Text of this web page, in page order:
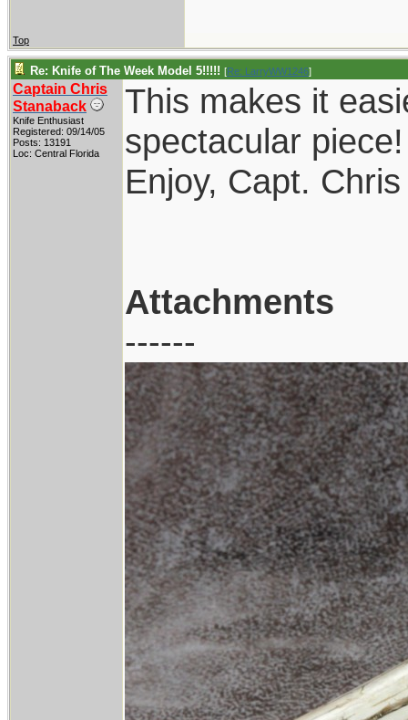
Top
Re: Knife of The Week Model 5!!!!! [Re: LarryWW1246]
Captain Chris
Stanaback
Knife Enthusiast
Registered: 09/14/05
Posts: 13191
Loc: Central Florida
This makes it
spectacular piece!
Enjoy, Capt. Chris
Attachments
------